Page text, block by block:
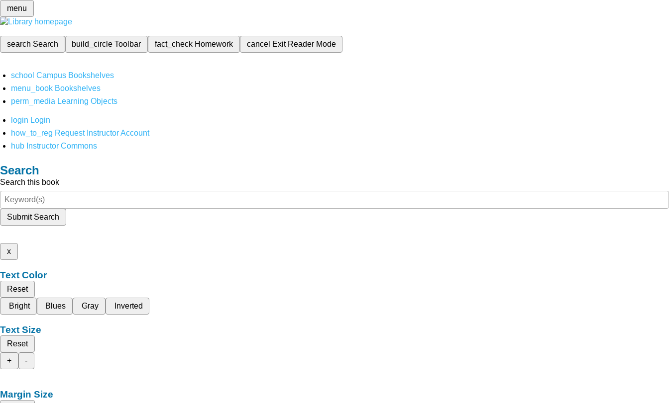
menu
search Search build_circleToolbar fact_check Homework cancel Exit Reader Mode
school Campus Bookshelves
menu_book Bookshelves
perm_media Learning Objects
login Login
how_to_reg Request Instructor Account
hub Instructor Commons
Search
Search this book
Submit Search
x
Text Color
Reset
Bright
Blues Gray Inverted
Text Size
Reset
+
-
Margin Size